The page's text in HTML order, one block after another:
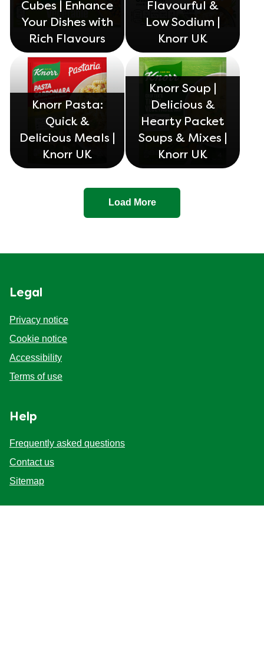
Cubes | Enhance
Your Dishes with
Rich Flavours
Flavourful &
Low Sodium |
Knorr UK
Knorr Pasta:
Quick &
Delicious Meals |
Knorr UK
Knorr Soup |
Delicious &
Hearty Packet
Soups & Mixes |
Knorr UK
Load More
Legal
Privacy notice
Cookie settings
Cookie notice
Accessibility
Frequently asked questions
Contact us